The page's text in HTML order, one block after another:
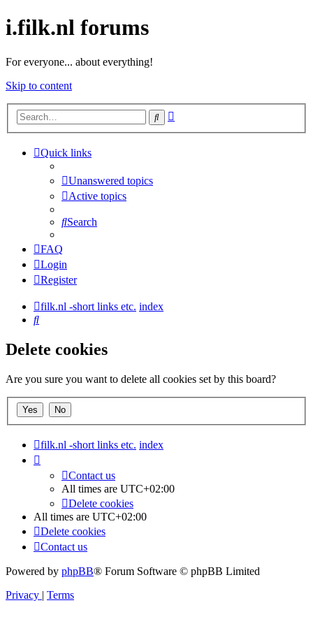
i.filk.nl forums
For everyone... about everything!
Skip to content
Search
Quick links
Unanswered topics
Active topics
Search
FAQ
Login
Register
filk.nl -short links etc. index
Search
Delete cookies
Are you sure you want to delete all cookies set by this board?
filk.nl -short links etc. index
Contact us
All times are UTC+02:00
Delete cookies
All times are UTC+02:00
Delete cookies
Contact us
Powered by phpBB® Forum Software © phpBB Limited
Privacy | Terms